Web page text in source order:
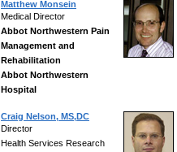
Matthew Monsein
Medical Director
Abbot Northwestern Pain
Management and
Rehabilitation
Abbot Northwestern
Hospital
Craig Nelson, MS,DC
Director
Health Services Research